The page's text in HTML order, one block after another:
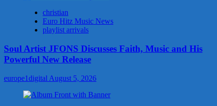
christian
Euro Hitz Music News
playlist arrivals
Soul Artist JFONS Discusses Faith, Music and His
Powerful New Release
europe1digital August 5, 2026